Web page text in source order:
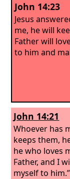
John 14:23
Jesus
me, he will
Father will
to him and
John 14:21
Whoever has
keeps them,
he who loves
Father, and I
myself to him.”